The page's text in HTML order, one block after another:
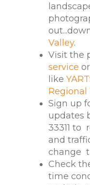
Valley.
Visit the
service
like
Regional
Sign up
updates
33311 to
and
change
Check
time